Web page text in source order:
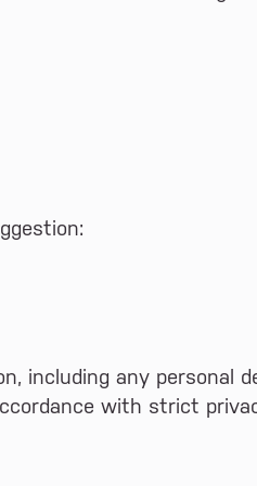
including any personal
with strict